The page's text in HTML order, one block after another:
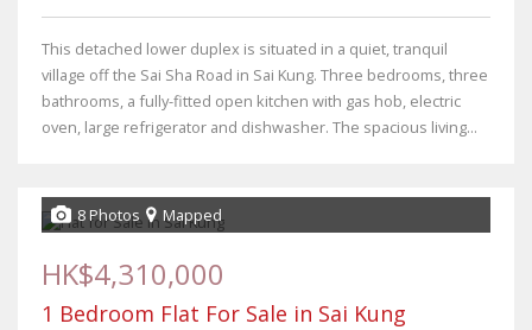
This detached lower duplex is situated in a quiet, tranquil
village off the Sai Sha Road in Sai Kung. Three bedrooms, three
bathrooms, a fully-fitted open kitchen with gas hob, electric
oven, large refrigerator and dishwasher. The spacious living...
8 Photos Mapped
HK$4,310,000
1 Bedroom Flat For Sale in Sai Kung